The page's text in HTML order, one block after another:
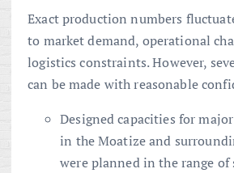
Exact production numbers
to market demand, operational
logistics constraints. However,
can be made with reasonable
Designed capacities for
in the Moatize and
were planned in the range